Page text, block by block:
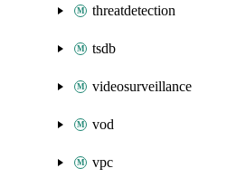
threatdetection
tsdb
videosurveillance
vod
vpc